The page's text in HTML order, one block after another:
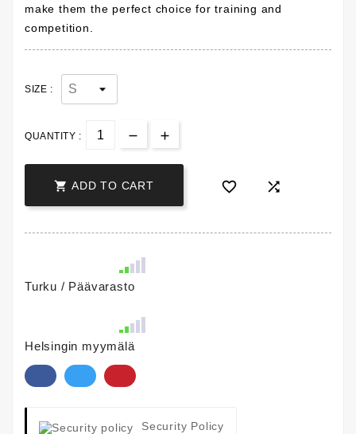
make them the perfect choice for training and
competition.
SIZE :
QUANTITY :
 ADD TO CART  
Turku / Päävarasto
Helsingin myymälä
Security Policy